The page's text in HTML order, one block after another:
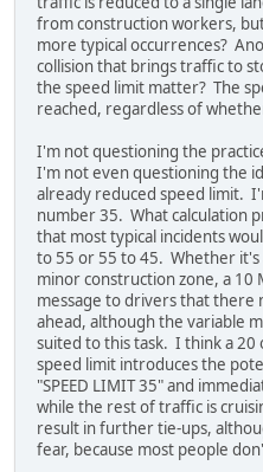
from construction workers,
more typical occurrences?
collision that brings traffic to
the speed limit matter? The
reached, regardless of
I'm not questioning the
I'm not even questioning the
already reduced speed limit.
number 35. What calculation
that most typical incidents
to 55 or 55 to 45. Whether it's
minor construction zone, a 10
message to drivers that there
ahead, although the variable
suited to this task. I think a 20
speed limit introduces the
"SPEED LIMIT 35" and
while the rest of traffic is
result in further tie-ups,
fear, because most people